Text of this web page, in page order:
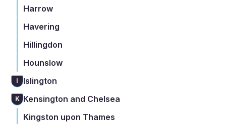
Harrow
Havering
Hillingdon
Hounslow
I Islington
K Kensington and Chelsea
Kingston upon Thames